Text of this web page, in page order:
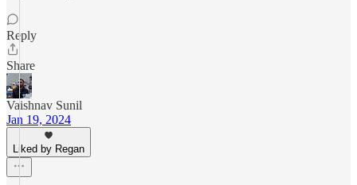
Reply
Share
Vaishnav Sunil
Jan 19, 2024
Liked by Regan